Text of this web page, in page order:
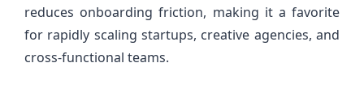
reduces onboarding friction, making it a favorite
for rapidly scaling startups, creative agencies, and
cross-functional teams.